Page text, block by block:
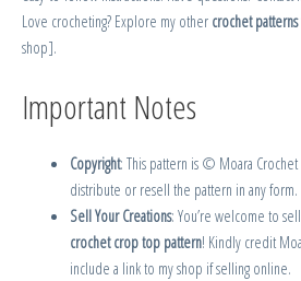
Love crocheting? Explore my other crochet
shop].
Important Notes
Copyright: This pattern is © Moara Crochet
distribute or resell the pattern in any form.
Sell Your Creations: You’re welcome to
crochet crop top pattern! Kindly credit
include a link to my shop if selling online.